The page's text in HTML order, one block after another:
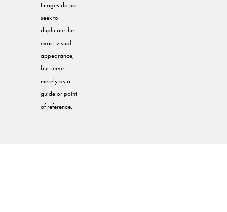
Images do not
seek to
duplicate the
exact visual
appearance,
but serve
merely as a
guide or point
of reference.